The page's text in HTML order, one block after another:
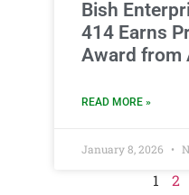
Bish
414 Earns
Award from
READ MORE »
January 8, 2026
1 2